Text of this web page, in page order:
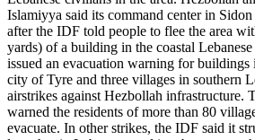
Islamiyya said its command center in
after the IDF told people to flee the area
yards) of a building in the coastal
issued an evacuation warning for buildings
city of Tyre and three villages in southern
airstrikes against Hezbollah infrastructure.
warned the residents of more than 80
evacuate. In other strikes, the IDF said it